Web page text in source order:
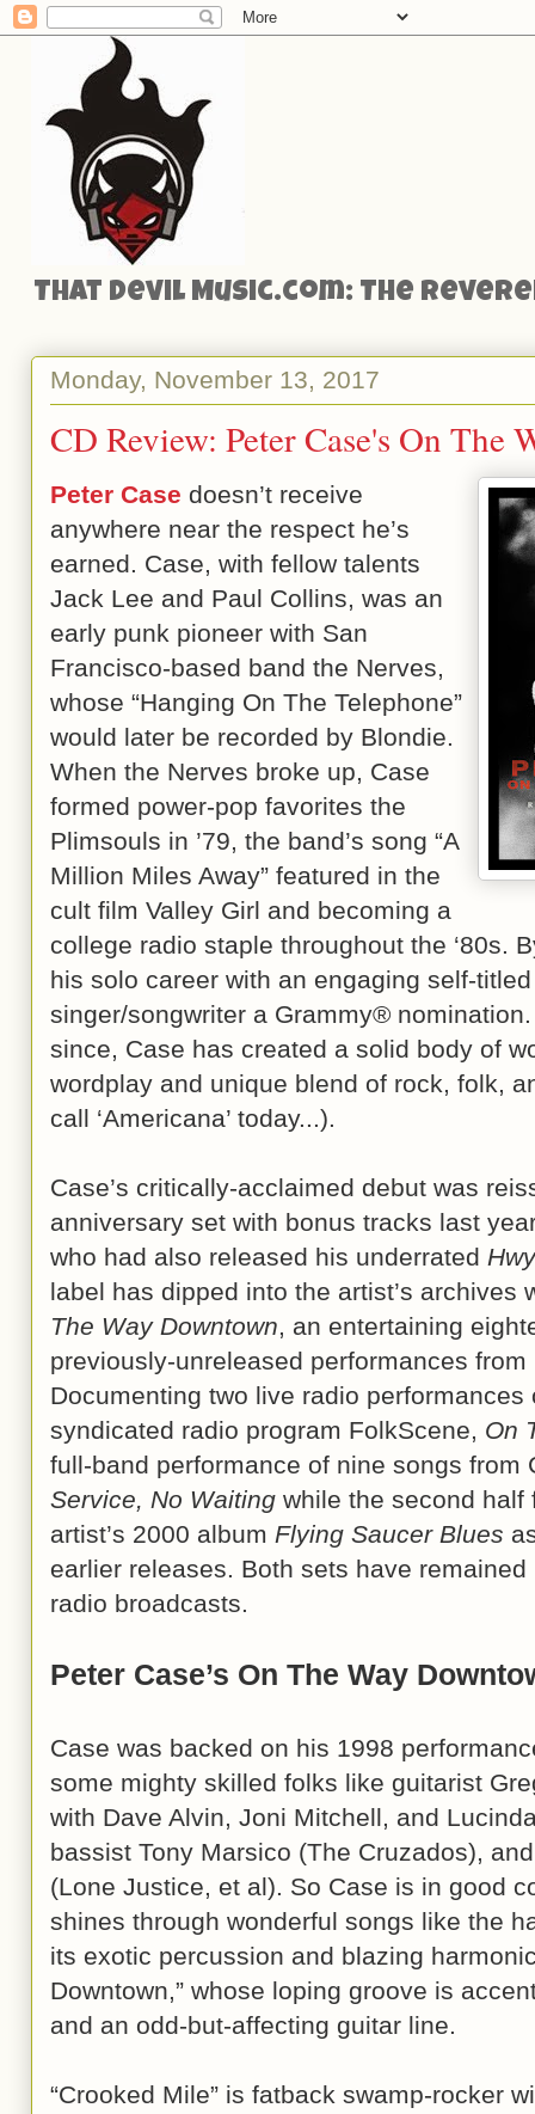
That Devil Music.com: The
Monday, November 13, 2017
CD Review: Peter Case's On The
Peter Case doesn’t receive
anywhere near the respect he’s
earned. Case, with fellow talents
Jack Lee and Paul Collins, was an
early punk pioneer with San
Francisco-based band the Nerves,
whose “Hanging On The Telephone”
would later be recorded by Blondie.
When the Nerves broke up, Case
formed power-pop favorites the
Plimsouls in ’79, the band’s song “A
Million Miles Away” featured in the
cult film Valley Girl and becoming a
college radio staple throughout the ‘80s.
his solo career with an engaging self-
singer/songwriter a Grammy®
since, Case has created a solid body of
wordplay and unique blend of rock, folk,
call ‘Americana’ today...).
Case’s critically-acclaimed debut was
anniversary set with bonus tracks last
who had also released his underrated
label has dipped into the artist’s
The Way Downtown, an entertaining
previously-unreleased performances
Documenting two live radio
syndicated radio program FolkScene, On
full-band performance of nine songs from
Service, No Waiting while the second half
artist’s 2000 album Flying Saucer Blues
earlier releases. Both sets have
radio broadcasts.
Peter Case’s On The Way
Case was backed on his 1998
some mighty skilled folks like guitarist
with Dave Alvin, Joni Mitchell, and
bassist Tony Marsico (The Cruzados),
(Lone Justice, et al). So Case is in good
shines through wonderful songs like the
its exotic percussion and blazing
Downtown,” whose loping groove is
and an odd-but-affecting guitar line.
“Crooked Mile” is fatback swamp-rocker